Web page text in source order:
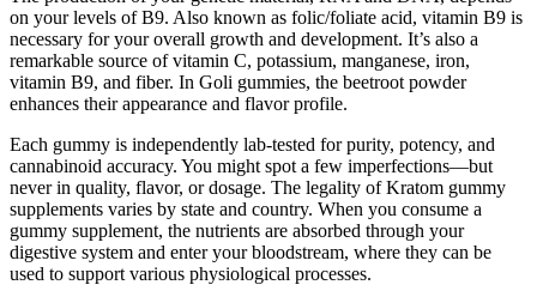
on your levels of B9. Also known as folic/foliate acid, vitamin B9 is
necessary for your overall growth and development. It’s also a
remarkable source of vitamin C, potassium, manganese, iron,
vitamin B9, and fiber. In Goli gummies, the beetroot powder
enhances their appearance and flavor profile.
Each gummy is independently lab-tested for purity, potency, and
cannabinoid accuracy. You might spot a few imperfections—but
never in quality, flavor, or dosage. The legality of Kratom gummy
supplements varies by state and country. When you consume a
gummy supplement, the nutrients are absorbed through your
digestive system and enter your bloodstream, where they can be
used to support various physiological processes.